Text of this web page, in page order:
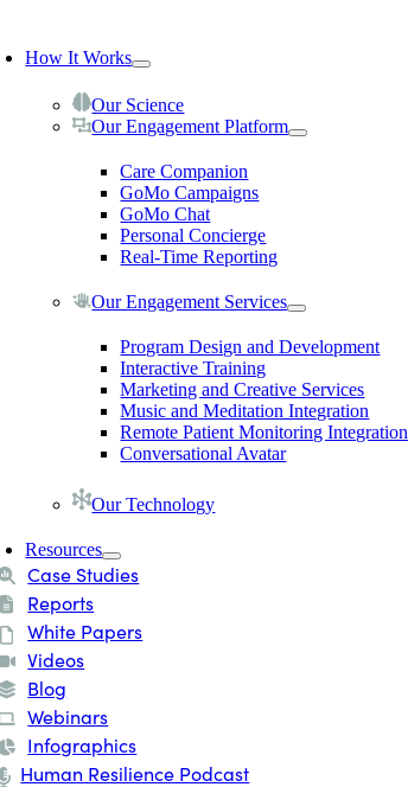
How It Works
Our Science
Our Engagement Platform
Care Companion
GoMo Campaigns
GoMo Chat
Personal Concierge
Real-Time Reporting
Our Engagement Services
Program Design and Development
Interactive Training
Marketing and Creative Services
Music and Meditation Integration
Remote Patient Monitoring Integration
Conversational Avatar
Our Technology
Resources
Case Studies
Reports
White Papers
Videos
Blog
Webinars
Infographics
Human Resilience Podcast